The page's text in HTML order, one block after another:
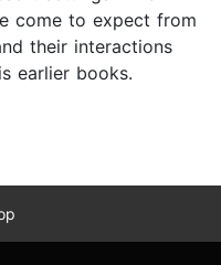
come to expect from
their interactions
earlier books.